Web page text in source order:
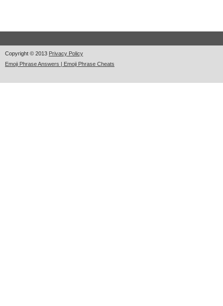
Copyright © 2013 Privacy Policy
Emoji Phrase Answers | Emoji Phrase Cheats